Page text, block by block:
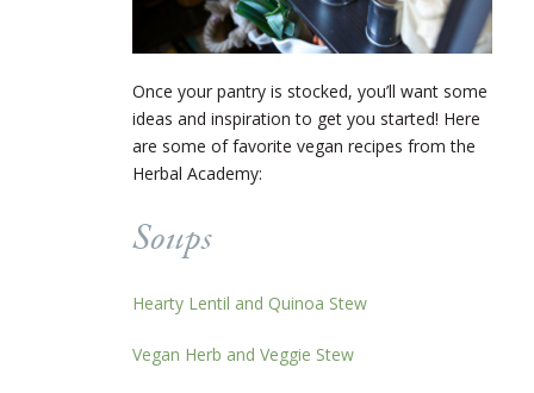
Once your pantry is stocked, you’ll want some
ideas and inspiration to get you started! Here
are some of favorite vegan recipes from the
Herbal Academy:
Soups
Hearty Lentil and Quinoa Stew
Vegan Herb and Veggie Stew